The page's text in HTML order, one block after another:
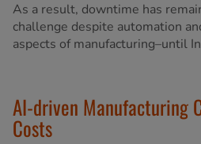
As a result, downtime has
challenge despite automation
aspects of manufacturing–until
AI-driven Manufacturing
Costs